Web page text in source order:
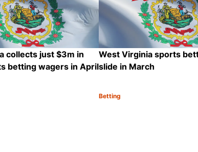
collects just $3m in
betting wagers in April
Share
West Virginia sports
slide in March
Category:
Betting